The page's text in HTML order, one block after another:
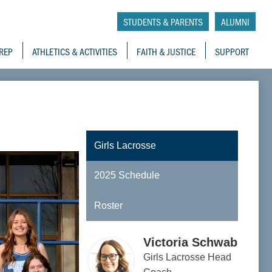
ATHLETICS & ACTIVITIES FAITH & JUSTICE SUPPORT
STUDENTS & PARENTS ALUMNI
Girls Lacrosse
2025 Schedule
Roster
Victoria Schwab
Girls Lacrosse Head